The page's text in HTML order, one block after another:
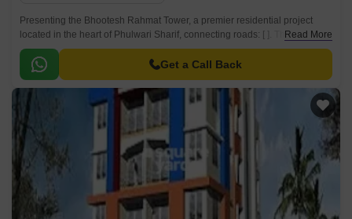
Presenting the Bhootesh Rahmat Tower, a premier residential project
located in the heart of Phulwari Sharif, connecting roads: [ ]. This project
offers a perfect blend of luxury and comfort, designed to provide a unique
living experience.
Read More
Get a Call Back